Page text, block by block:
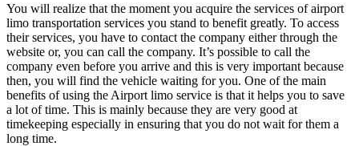
You will realize that the moment you acquire the services of airport
limo transportation services you stand to benefit greatly. To access
their services, you have to contact the company either through the
website or, you can call the company. It’s possible to call the
company even before you arrive and this is very important because
then, you will find the vehicle waiting for you. One of the main
benefits of using the Airport limo service is that it helps you to save
a lot of time. This is mainly because they are very good at
timekeeping especially in ensuring that you do not wait for them a
long time.